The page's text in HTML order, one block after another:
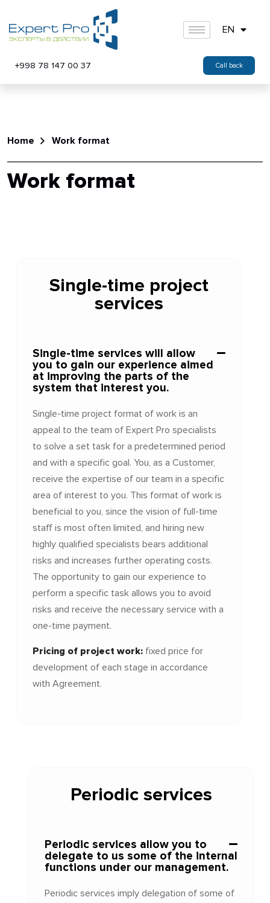
EN
+998 78 147 00 37 Call back
Home Work format
Work format
Single-time project
services
Single-time services will allow
you to gain our experience aimed
at improving the parts of the
system that interest you.
Single-time project format of work is an
appeal to the team of Expert Pro specialists
to solve a set task for a predetermined period
and with a specific goal. You, as a Customer,
receive the expertise of our team in a specific
area of interest to you. This format of work is
beneficial to you, since the vision of full-time
staff is most often limited, and hiring new
highly qualified specialists bears additional
risks and increases further operating costs.
The opportunity to gain our experience to
perform a specific task allows you to avoid
risks and receive the necessary service with a
one-time payment.
Pricing of project work: fixed price for
development of each stage in accordance
with Agreement.
Periodic services
Periodic services allow you to
delegate to us some of the internal
functions under our management.
Periodic services imply delegation of some of